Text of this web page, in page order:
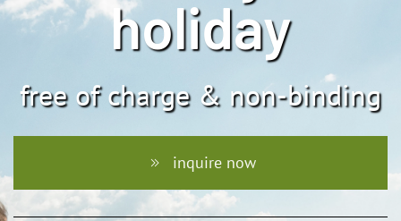
holiday
free of charge & non-binding
inquire now